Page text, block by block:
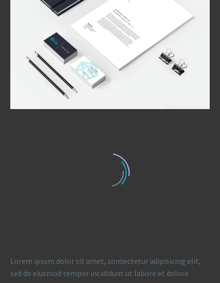
DESCRIPTION
Lorem ipsum dolor sit amet, consectetur adipisicing elit,
sed do eiusmod tempor incididunt ut labore et dolore